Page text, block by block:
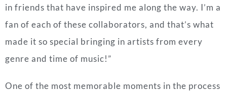
in friends that have inspired me along the way. I’m a
fan of each of these collaborators, and that’s what
made it so special bringing in artists from every
genre and time of music!”
One of the most memorable moments in the process